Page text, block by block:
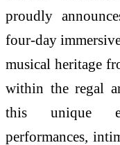
proudly
four-day
musical heritage
within the regal
this unique
performances,